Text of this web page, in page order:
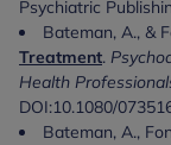
Psychiatric
Bateman, A., &
Treatment.
Health
DOI:10.1080/
Bateman, A.,